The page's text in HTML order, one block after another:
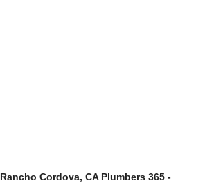
Rancho Cordova, CA Plumbers 365 -